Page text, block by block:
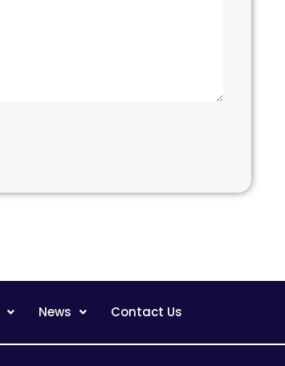
News Contact Us